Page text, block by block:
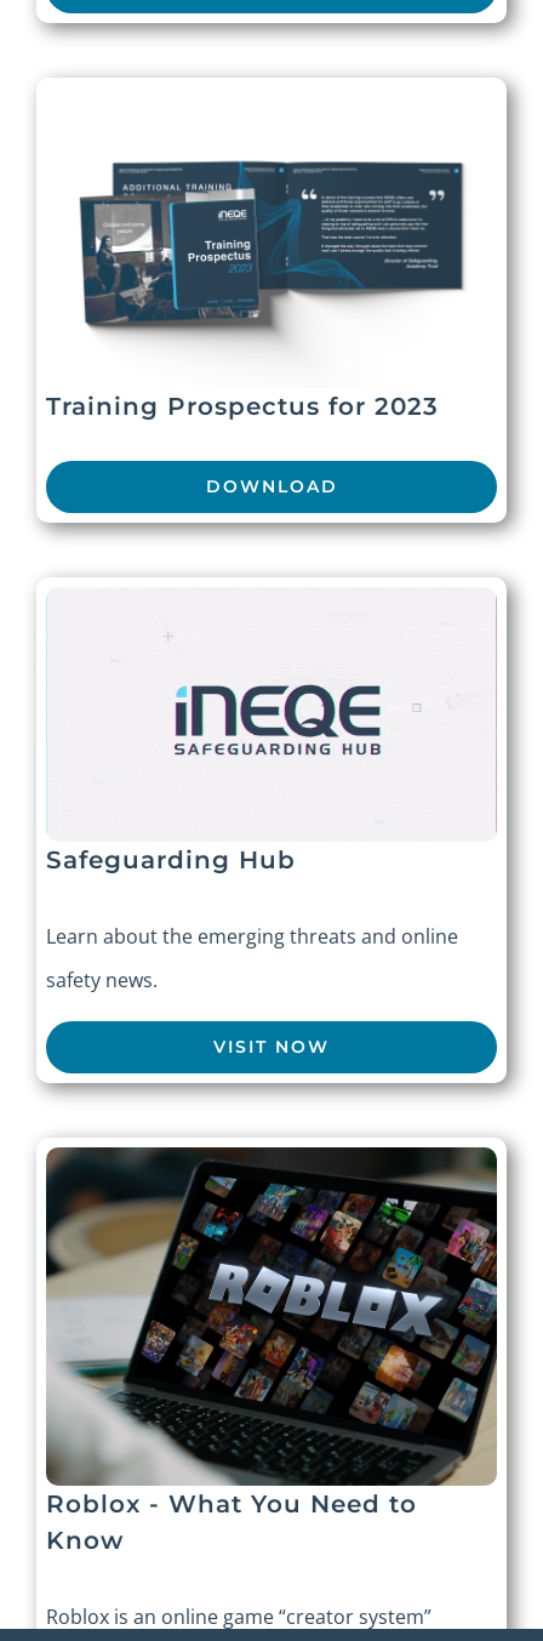
Training Prospectus for 2023
DOWNLOAD
Safeguarding Hub
Learn about the emerging threats and online
safety news.
VISIT NOW
Roblox - What You Need to
Know
Roblox is an online game “creator system”